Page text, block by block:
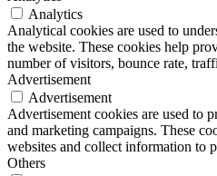
Analytics
Analytical cookies are used to
the website. These cookies help
number of visitors, bounce rate,
Advertisement
Advertisement
Advertisement cookies are used to
and marketing campaigns. These
websites and collect information to
Others